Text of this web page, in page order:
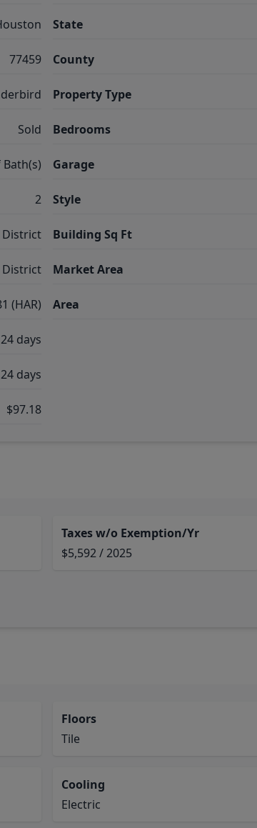
77459
Sold
2
District
District
(HAR)
24 days
24 days
$97.18
State
County
Property Type
Bedrooms
Garage
Style
Building Sq Ft
Market Area
Area
Taxes w/o Exemption/Yr
$5,592 / 2025
Floors
Tile
Cooling
Electric